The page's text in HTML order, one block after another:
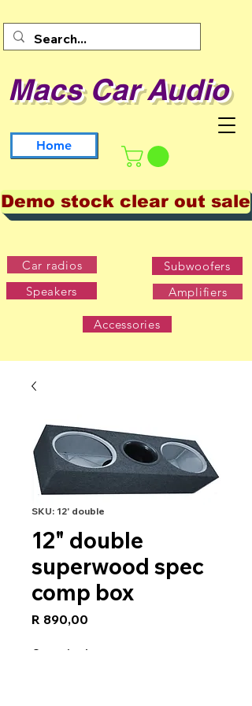
Macs Car Audio
Amplifiers
Subwoofers
Speakers
Car radios
Home
Accessories
Demo stock clear out sale
SKU: 12' double
12" double
superwood spec
comp box
R 890,00
Quantity *